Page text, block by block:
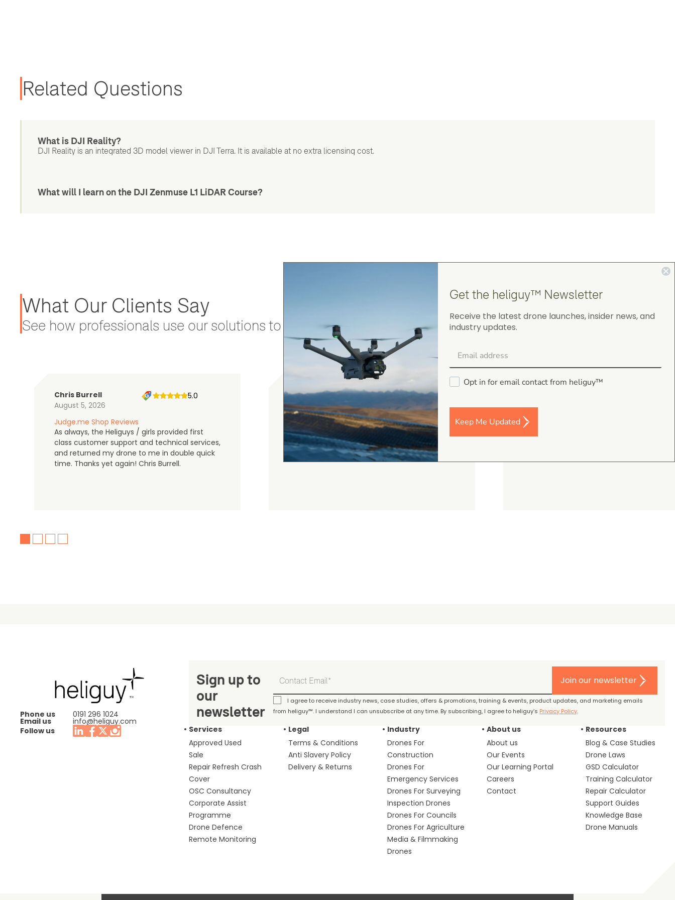
Related Questions
What is DJI Reality?
DJI Reality is an integrated 3D model viewer in DJI Terra. It is available at no extra licensing cost.
What will I learn on the DJI Zenmuse L1 LiDAR Course?
What Our Clients Say
See how professionals use our solutions to stay secure and efficient.
4.9
on Google Shopping
Chris Burrell
August 5, 2026
5.0
Judge.me Shop Reviews
As always, the Heliguys / girls provided first
class customer support and technical services,
and returned my drone to me in double quick
time. Thanks yet again! Chris Burrell.
gordon cranston
August 4, 2026
5.0
Judge.me Shop Reviews
.
August 2, 2026
DJI Mavic 4 Pro Intelligent Flight Battery
Phone us 0191 296 1024
Email us
info@heliguy.com
Follow us
Sign up to
our
newsletter
Join our newsletter
I agree to receive industry news, case studies, offers & promotions, training & events, product updates, and marketing emails
from heliguy™. I understand I can unsubscribe at any time. By subscribing, I agree to heliguy’s Privacy Policy.
Services
Approved Used
Sale
Repair Refresh Crash
Cover
OSC Consultancy
Corporate Assist
Programme
Drone Defence
Remote Monitoring
Legal
Terms & Conditions
Anti Slavery Policy
Delivery & Returns
Industry
Drones For
Construction
Drones For
Emergency Services
Drones For Surveying
Inspection Drones
Drones For Councils
Drones For Agriculture
Media & Filmmaking
Drones
About us
About us
Our Events
Our Learning Portal
Careers
Contact
Resources
Blog & Case Studies
Drone Laws
GSD Calculator
Training Calculator
Repair Calculator
Support Guides
Knowledge Base
Drone Manuals
Get the heliguy™ Newsletter
Receive the latest drone launches, insider news, and
industry updates.
Opt in for email contact from heliguy™
Keep Me Updated